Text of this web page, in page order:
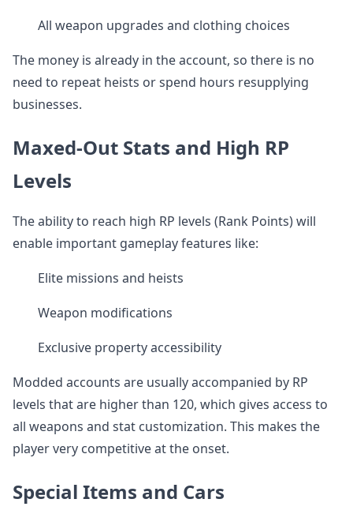
All weapon upgrades and clothing choices
The money is already in the account, so there is no
need to repeat heists or spend hours resupplying
businesses.
Maxed-Out Stats and High RP
Levels
The ability to reach high RP levels (Rank Points) will
enable important gameplay features like:
Elite missions and heists
Weapon modifications
Exclusive property accessibility
Modded accounts are usually accompanied by RP
levels that are higher than 120, which gives access to
all weapons and stat customization. This makes the
player very competitive at the onset.
Special Items and Cars